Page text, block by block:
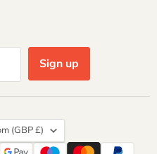
Sign up
(GBP £)